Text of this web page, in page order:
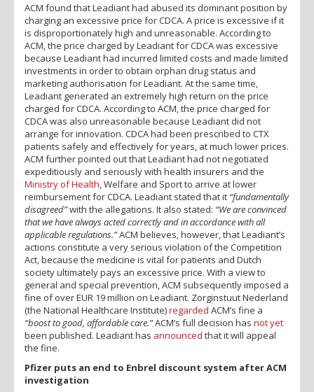
ACM found that Leadiant had abused its dominant position by
charging an excessive price for CDCA. A price is excessive if it
is disproportionately high and unreasonable. According to
ACM, the price charged by Leadiant for CDCA was excessive
because Leadiant had incurred limited costs and made limited
investments in order to obtain orphan drug status and
marketing authorisation for Leadiant. At the same time,
Leadiant generated an extremely high return on the price
charged for CDCA. According to ACM, the price charged for
CDCA was also unreasonable because Leadiant did not
arrange for innovation. CDCA had been prescribed to CTX
patients safely and effectively for years, at much lower prices.
ACM further pointed out that Leadiant had not negotiated
expeditiously and seriously with health insurers and the
Ministry of Health , Welfare and Sport to arrive at lower
reimbursement for CDCA. Leadiant stated that it “fundamentally
disagreed”with the allegations. It also stated: “We are convinced
that we have always acted correctly and in accordance with all
applicable regulations.”ACM believes, however, that Leadiant’s
actions constitute a very serious violation of the Competition
Act, because the medicine is vital for patients and Dutch
society ultimately pays an excessive price. With a view to
general and special prevention, ACM subsequently imposed a
fine of over EUR 19 million on Leadiant. Zorginstuut Nederland
(the National Healthcare Institute)regarded ACM’s fine a
“boost to good, affordable care.”ACM’s full decision has not yet
been published. Leadiant has announced that it will appeal
the fine.
Pfizer puts an end to Enbrel discount system after ACM
investigation